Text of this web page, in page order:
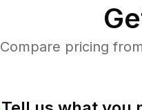
Compare pricing